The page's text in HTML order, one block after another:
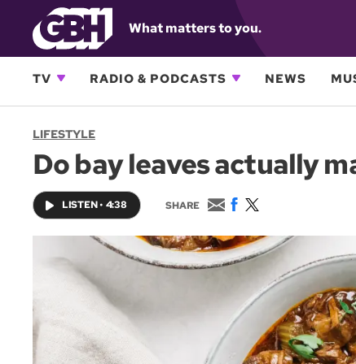
What matters to you.
TV RADIO & PODCASTS NEWS
LIFESTYLE
Do bay leaves actually
LISTEN• 4:38 SHARE
E
m
a
i
l
F
a
c
e
b
k
T
w
i
t
t
e
r